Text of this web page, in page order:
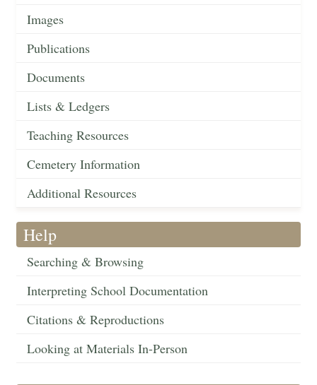
Images
Publications
Documents
Lists & Ledgers
Teaching Resources
Cemetery Information
Additional Resources
Help
Searching & Browsing
Interpreting School Documentation
Citations & Reproductions
Looking at Materials In-Person